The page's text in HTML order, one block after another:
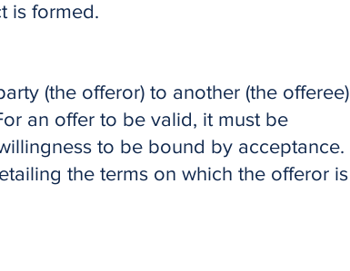
is formed.
(the offeror) to another (the offeree)
an offer to be valid, it must be
to be bound by acceptance.
the terms on which the offeror is